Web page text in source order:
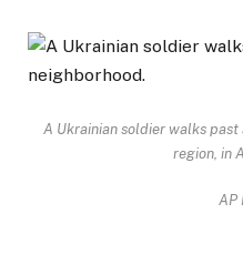
A Ukrainian soldier walks past
region, in
AP